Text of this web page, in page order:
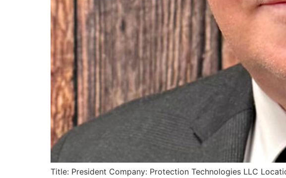
Title: President Company: Protection Technologies LLC